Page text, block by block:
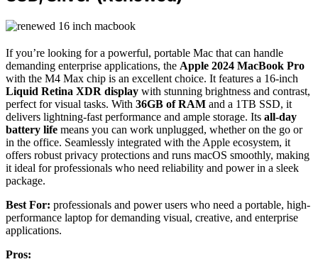
If you’re looking for a powerful, portable Mac that can handle
demanding enterprise applications, the Apple 2024 MacBook Pro
with the M4 Max chip is an excellent choice. It features a 16-inch
Liquid Retina XDR display with stunning brightness and contrast,
perfect for visual tasks. With 36GB of RAM and a 1TB SSD, it
delivers lightning-fast performance and ample storage. Its all-day
battery life means you can work unplugged, whether on the go or
in the office. Seamlessly integrated with the Apple ecosystem, it
offers robust privacy protections and runs macOS smoothly, making
it ideal for professionals who need reliability and power in a sleek
package.
Best For: professionals and power users who need a portable, high-
performance laptop for demanding visual, creative, and enterprise
applications.
Pros: